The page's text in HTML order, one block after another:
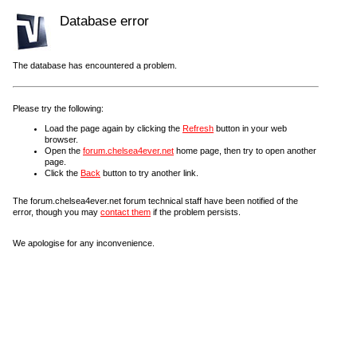
Database error
The database has encountered a problem.
Please try the following:
Load the page again by clicking the Refresh button in your web
browser.
Open the forum.chelsea4ever.net home page, then try to open another
page.
Click the Back button to try another link.
The forum.chelsea4ever.net forum technical staff have been notified of the
error, though you may contact them if the problem persists.
We apologise for any inconvenience.